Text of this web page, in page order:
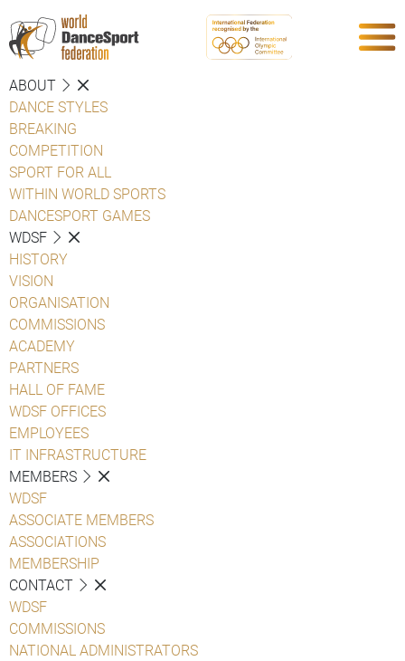
ABOUT
DANCE STYLES
BREAKING
COMPETITION
SPORT FOR ALL
WITHIN WORLD SPORTS
DANCESPORT GAMES
WDSF
HISTORY
VISION
ORGANISATION
COMMISSIONS
ACADEMY
PARTNERS
HALL OF FAME
WDSF OFFICES
EMPLOYEES
IT INFRASTRUCTURE
MEMBERS
WDSF
ASSOCIATE MEMBERS
ASSOCIATIONS
MEMBERSHIP
CONTACT
WDSF
COMMISSIONS
NATIONAL ADMINISTRATORS